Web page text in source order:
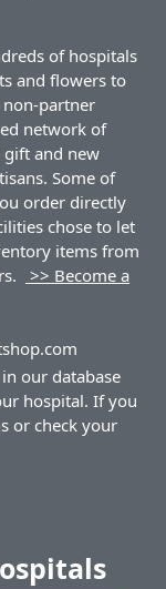
of hospitals
and flowers to
non-partner
network of
and new
Some of
order directly
chose to let
items from
>> Become a
our database
hospital. If you
or check your